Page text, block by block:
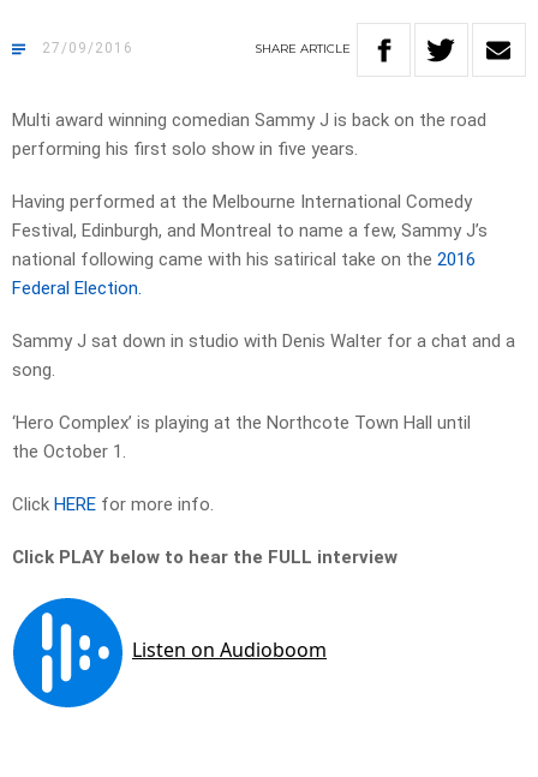
27/09/2016 SHARE ARTICLE
Multi award winning comedian Sammy J is back on the road
performing his first solo show in five years.
Having performed at the Melbourne International Comedy
Festival, Edinburgh, and Montreal to name a few, Sammy J’s
national following came with his satirical take on the 2016
Federal Election.
Sammy J sat down in studio with Denis Walter for a chat and a
song.
‘Hero Complex’ is playing at the Northcote Town Hall until
the October 1.
Click HERE for more info.
Click PLAY below to hear the FULL interview